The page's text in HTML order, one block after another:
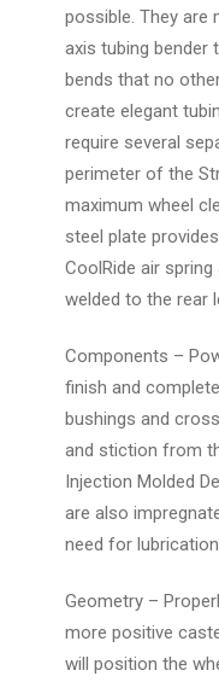
possible. They are
axis tubing bender
bends that no
create elegant
require several
perimeter of the
maximum wheel
steel plate
CoolRide air
welded to the rear
Components –
finish and
bushings and
and stiction from
Injection Molded
are also
need for
Geometry –
more positive
will position the